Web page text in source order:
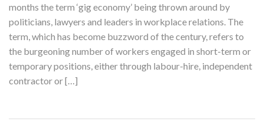
months the term ‘gig economy’ being thrown around by
politicians, lawyers and leaders in workplace relations. The
term, which has become buzzword of the century, refers to
the burgeoning number of workers engaged in short-term or
temporary positions, either through labour-hire, independent
contractor or […]